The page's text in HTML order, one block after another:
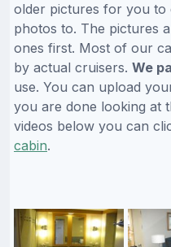
older pictures for you to
photos to. The pictures
ones first. Most of our
by actual cruisers. We
use. You can upload
you are done looking at
videos below you can
cabin.